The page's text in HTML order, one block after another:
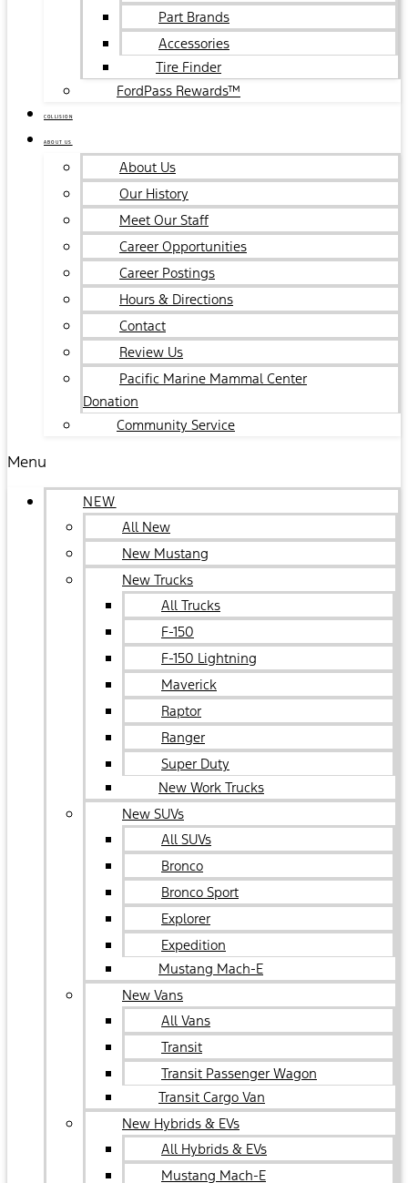
Part Brands
Accessories
Tire Finder
FordPass Rewards™
COLLISION
ABOUT US
About Us
Our History
Meet Our Staff
Career Opportunities
Career Postings
Hours & Directions
Contact
Review Us
Pacific Marine Mammal Center
Donation
Community Service
Menu
NEW
All New
New Mustang
New Trucks
All Trucks
F-150
F-150 Lightning
Maverick
Raptor
Ranger
Super Duty
New Work Trucks
New SUVs
All SUVs
Bronco
Bronco Sport
Explorer
Expedition
Mustang Mach-E
New Vans
All Vans
Transit
Transit Passenger Wagon
Transit Cargo Van
New Hybrids & EVs
All Hybrids & EVs
Mustang Mach-E